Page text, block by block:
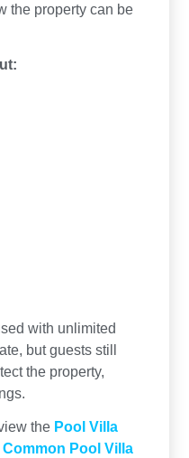
the property can be
with unlimited
but guests still
the property,
the Pool Villa
Common Pool Villa